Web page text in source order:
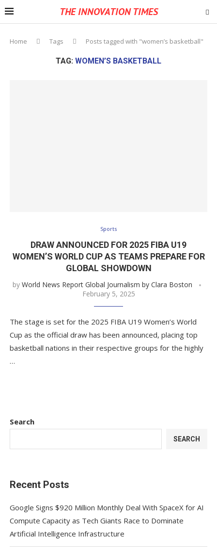
THE INNOVATION TIMES
Home Tags Posts tagged with "women’s basketball"
TAG: WOMEN’S BASKETBALL
Sports
DRAW ANNOUNCED FOR 2025 FIBA U19
WOMEN’S WORLD CUP AS TEAMS PREPARE FOR
GLOBAL SHOWDOWN
by World News Report Global Journalism by Clara Boston
February 5, 2025
The stage is set for the 2025 FIBA U19 Women’s World
Cup as the official draw has been announced, placing top
basketball nations in their respective groups for the highly
…
Search
SEARCH
Recent Posts
Google Signs $920 Million Monthly Deal With SpaceX for AI
Compute Capacity as Tech Giants Race to Dominate
Artificial Intelligence Infrastructure